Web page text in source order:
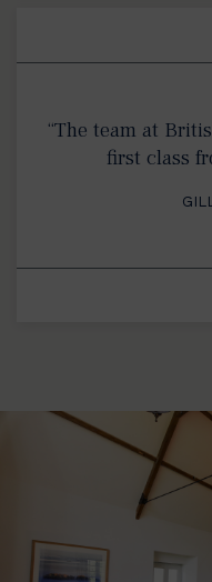
“The team at
first class